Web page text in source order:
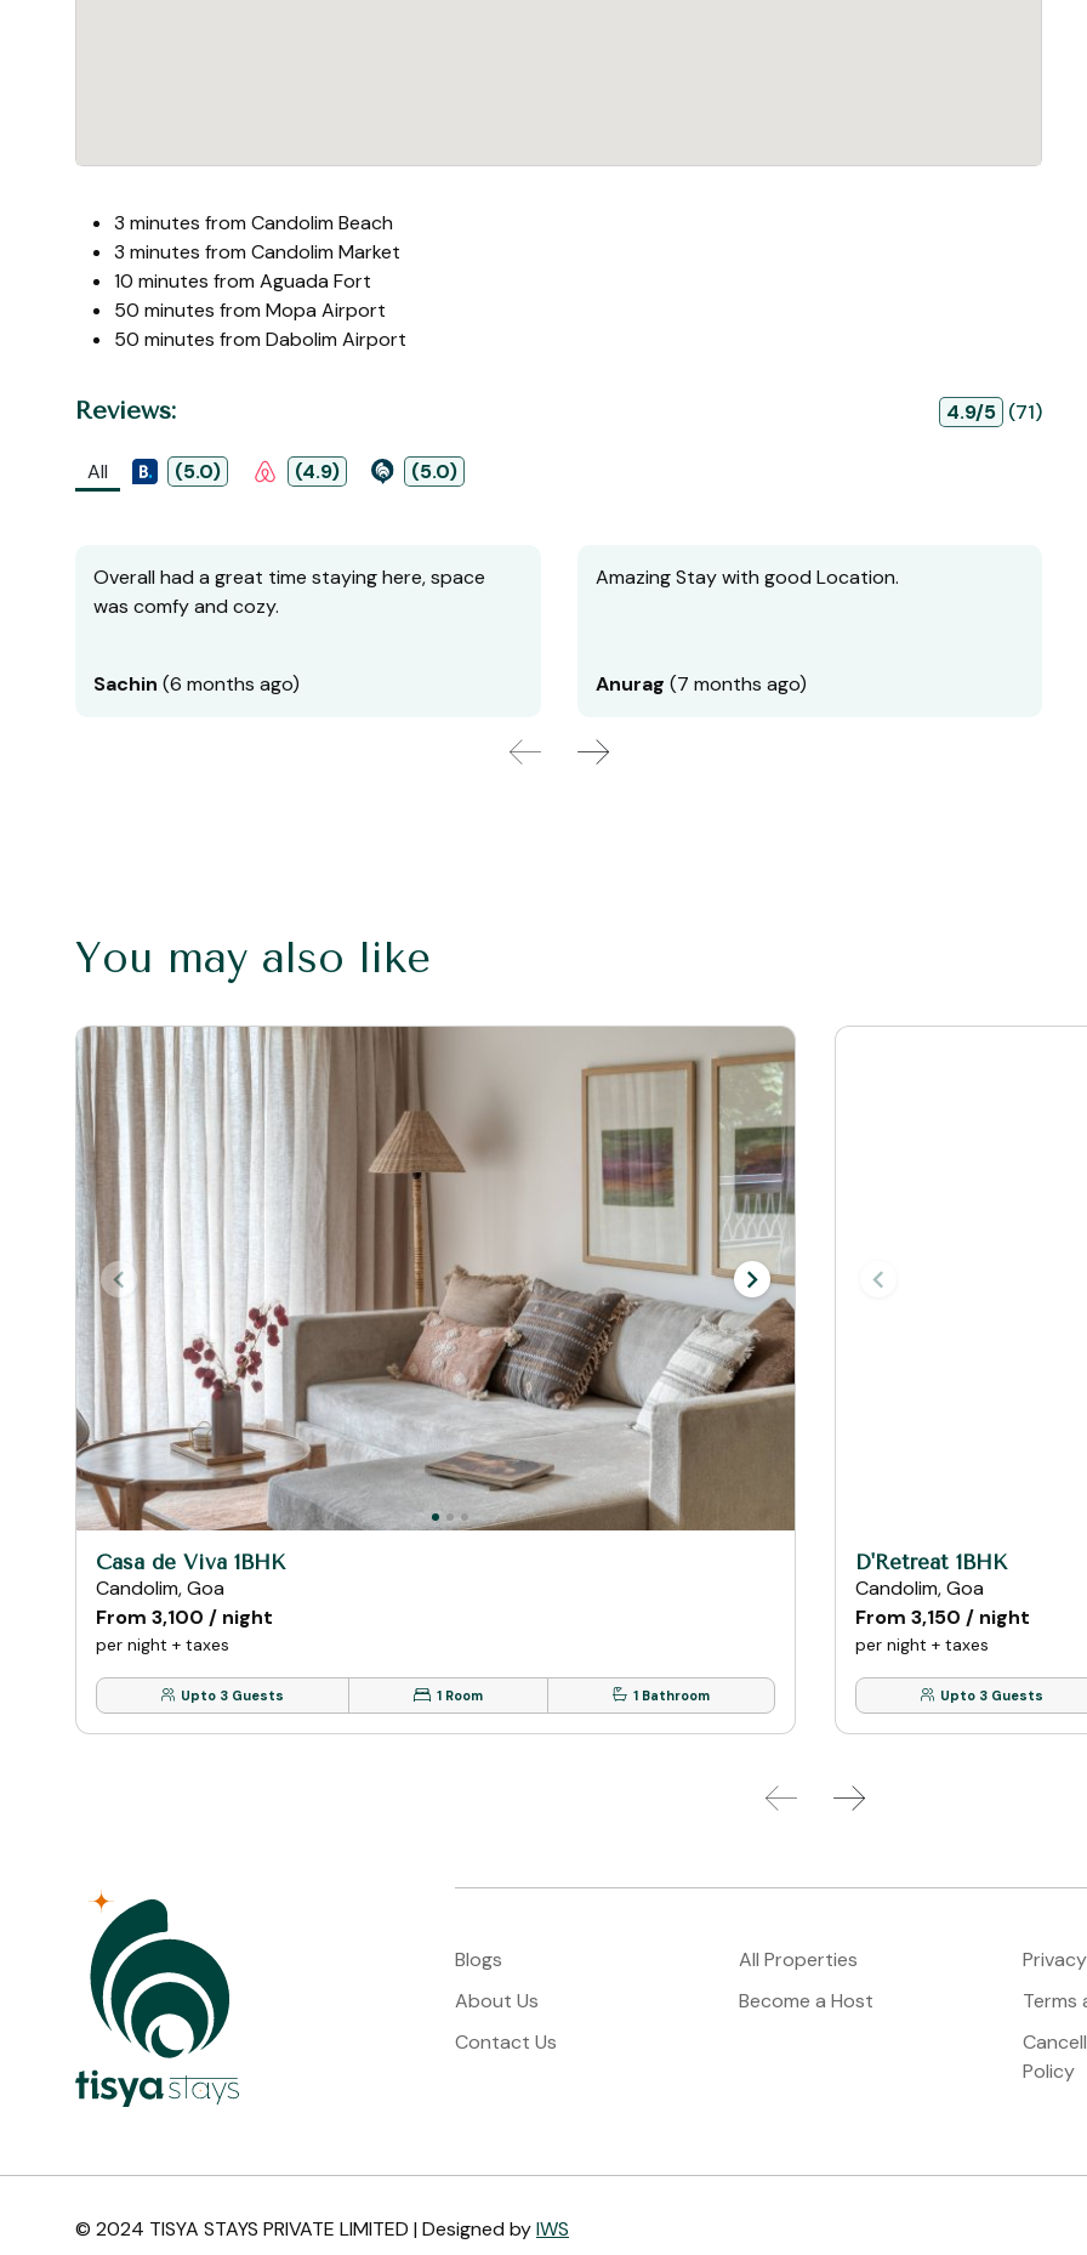
3 minutes from Candolim Beach
3 minutes from Candolim Market
10 minutes from Aguada Fort
50 minutes from Mopa Airport
50 minutes from Dabolim Airport
Reviews: 4.9/5 (71)
All (5.0) (4.9) (5.0)
Overall had a great time staying here, space
was comfy and cozy.
Sachin (6 months ago)
Amazing Stay with good Location.
Anurag (7 months ago)
You may also like
Casa de Viva 1BHK
Candolim, Goa
From ₹3,100 / night
per night + taxes
Upto 3 Guests 1 Room 1 Bathroom
D'Retreat 1BHK
Candolim, Goa
From ₹3,150 / night
per night + taxes
Upto 3 Guests
Blogs
About Us
Contact Us
All Properties
Become a Host
Terms
Policy
© 2024 TISYA STAYS PRIVATE LIMITED | Designed byIWS